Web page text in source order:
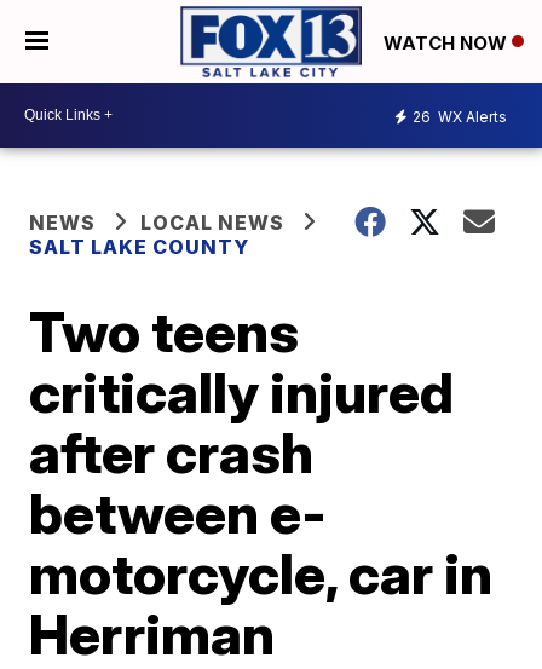
WATCH NOW
26 WX Alerts
NEWS
LOCAL NEWS
SALT LAKE COUNTY
Two teens
critically injured
after crash
between e-
motorcycle, car in
Herriman